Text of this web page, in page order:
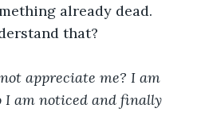
already dead.
that?
not appreciate me? I am
I am noticed and finally